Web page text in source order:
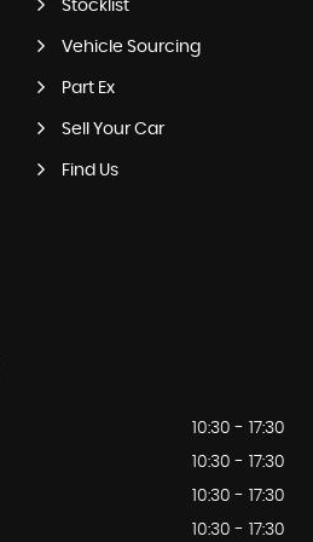
Stocklist
Vehicle Sourcing
Part Ex
Sell Your Car
Find Us
10:30 - 17:30
10:30 - 17:30
10:30 - 17:30
10:30 - 17:30